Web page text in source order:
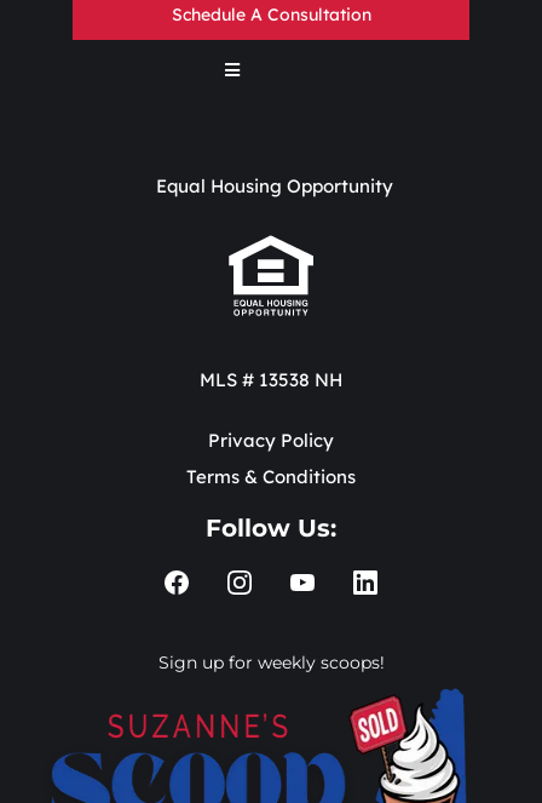
Schedule A Consultation
Equal Housing Opportunity
MLS # 13538 NH
Privacy Policy
Terms & Conditions
Follow Us:
Sign up for weekly scoops!